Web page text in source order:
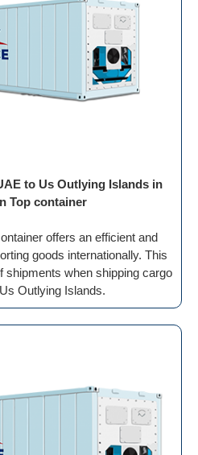
to Us Outlying Islands in
Top container
offers an efficient and
goods internationally. This
shipments when shipping cargo
Outlying Islands.